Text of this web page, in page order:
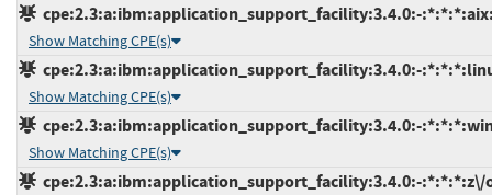
cpe:2.3:a:ibm:application_support_facility:3.4.0:-
Show Matching CPE(s)
cpe:2.3:a:ibm:application_support_facility:3.4.0:-
Show Matching CPE(s)
cpe:2.3:a:ibm:application_support_facility:3.4.0:-
Show Matching CPE(s)
cpe:2.3:a:ibm:application_support_facility:3.4.0:-:*:*:*:z\/